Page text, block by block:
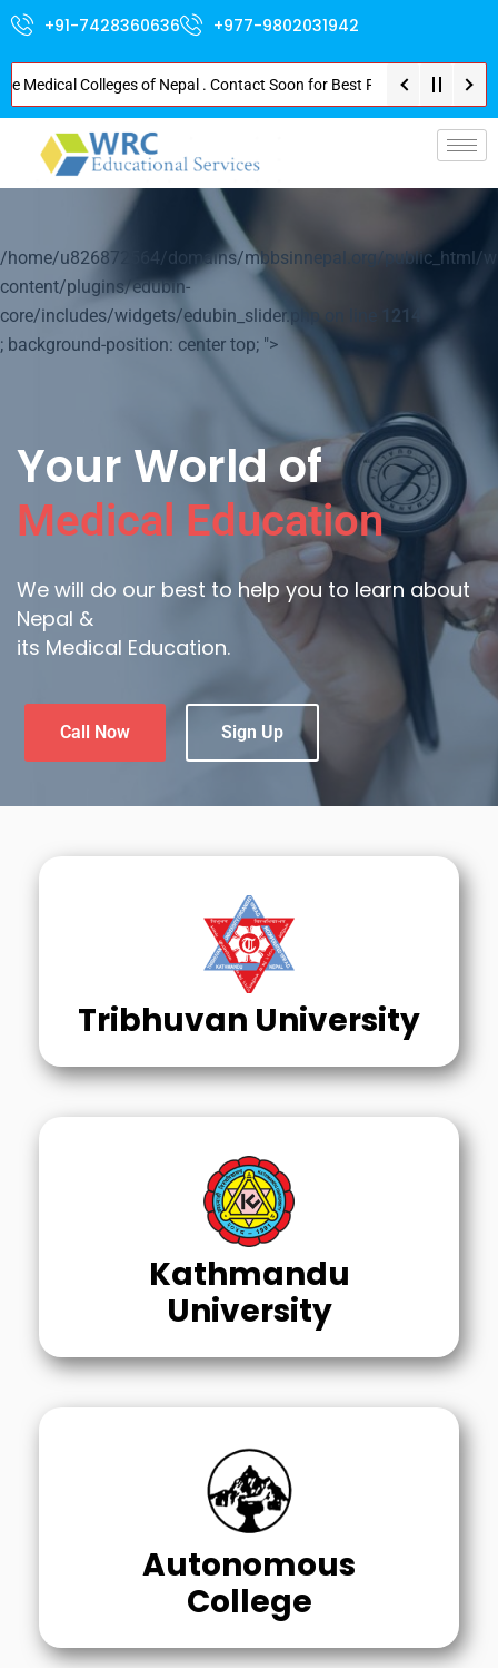
+91-7428360636 +977-9802031942
Colleges of Nepal . Contact Soon for Best Package and Service .
/home/u826872564/domains/mbbsinnepal.org/public_html/
content/plugins/edubin-
core/includes/widgets/edubin_slider.php on line
1214
; background-position: center top; ">
Your World of
Medical Education
We will do our best to help you to learn about
Nepal &
its Medical Education.
Call Now Sign Up
Tribhuvan University
Kathmandu
University
Autonomous
College